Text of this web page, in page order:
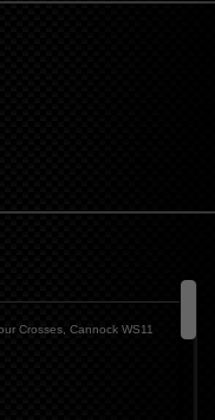
Crosses, Cannock WS11